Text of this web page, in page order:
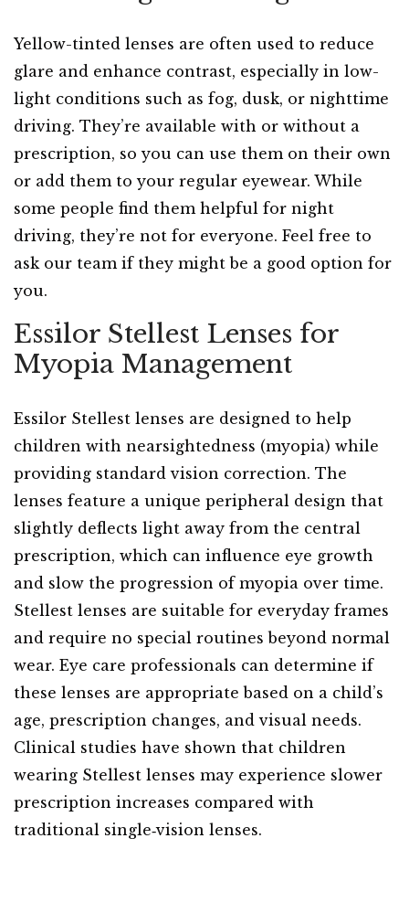
Yellow-tinted lenses are often used to reduce
glare and enhance contrast, especially in low-
light conditions such as fog, dusk, or nighttime
driving. They’re available with or without a
prescription, so you can use them on their own
or add them to your regular eyewear. While
some people find them helpful for night
driving, they’re not for everyone. Feel free to
ask our team if they might be a good option for
you.
Essilor Stellest Lenses for
Myopia Management
Essilor Stellest lenses are designed to help
children with nearsightedness (myopia) while
providing standard vision correction. The
lenses feature a unique peripheral design that
slightly deflects light away from the central
prescription, which can influence eye growth
and slow the progression of myopia over time.
Stellest lenses are suitable for everyday frames
and require no special routines beyond normal
wear. Eye care professionals can determine if
these lenses are appropriate based on a child’s
age, prescription changes, and visual needs.
Clinical studies have shown that children
wearing Stellest lenses may experience slower
prescription increases compared with
traditional single‑vision lenses.